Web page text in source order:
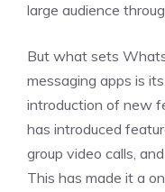
large audience
But what sets
messaging apps is
introduction of new
has introduced
group video calls,
This has made it a